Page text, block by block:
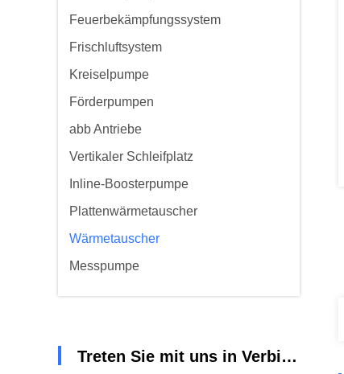
Feuerbekämpfungssystem
Frischluftsystem
Kreiselpumpe
Förderpumpen
abb Antriebe
Vertikaler Schleifplatz
Inline-Boosterpumpe
Plattenwärmetauscher
Wärmetauscher
Messpumpe
Treten Sie mit uns in Verbindung